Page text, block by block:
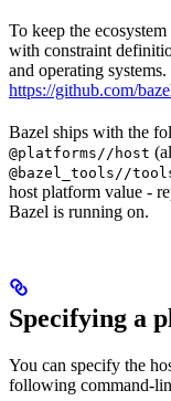
To keep the
with constraint
and operating
https://github.com/
Bazel ships with the
@platforms//host
@bazel_tools//
host platform value -
Bazel is running on.
Specifying a
You can specify the
following command-